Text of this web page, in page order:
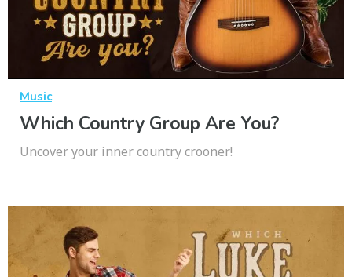
Music
Which Country Group Are You?
Uncover your inner country crooner!